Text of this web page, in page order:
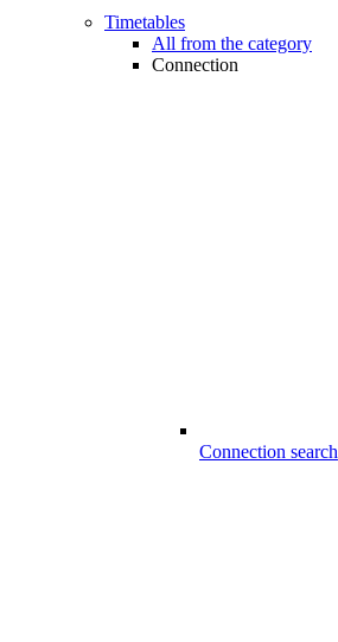
Timetables
All from the category
Connection
Connection search